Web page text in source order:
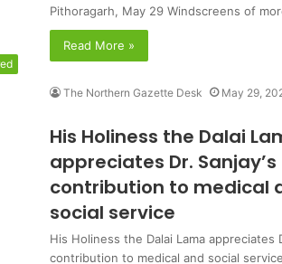
Pithoragarh, May 29 Windscreens of
Read More »
The Northern Gazette Desk
May 29,
His Holiness the Dalai
appreciates Dr. Sanjay’s
contribution to medical
social service
His Holiness the Dalai Lama appreciates
contribution to medical and social